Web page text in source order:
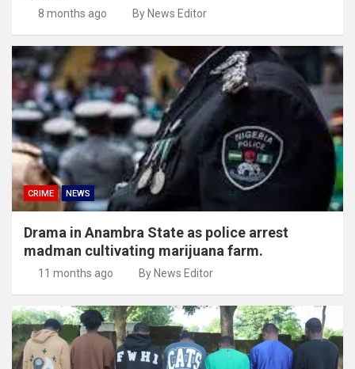
8 months ago By News Editor
CRIME NEWS
Drama in Anambra State as police arrest
madman cultivating marijuana farm.
11 months ago By News Editor